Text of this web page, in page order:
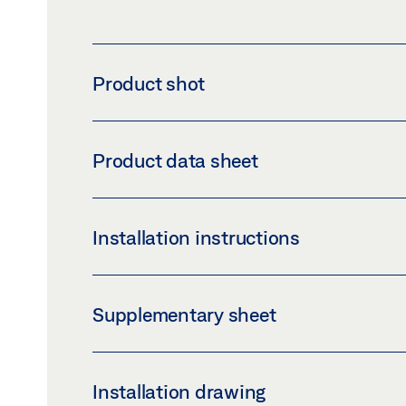
Product shot
Download (PNG)
Product data sheet
Preview
Download (.PDF | 484 KB)
Installation instructions
Preview
Download (.PDF | 2 MB)
Supplementary sheet
Preview
Download (.PDF | 219 KB)
Installation drawing